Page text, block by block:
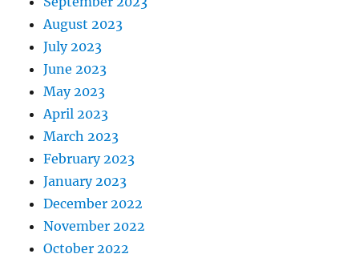
August 2023
July 2023
June 2023
May 2023
April 2023
March 2023
February 2023
January 2023
December 2022
November 2022
October 2022